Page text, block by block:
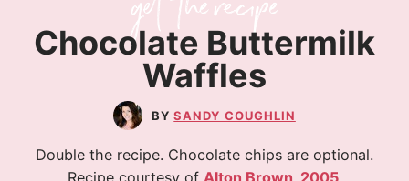
Chocolate Buttermilk
Waffles
SANDY COUGHLIN
Double the recipe. Chocolate chips are optional.